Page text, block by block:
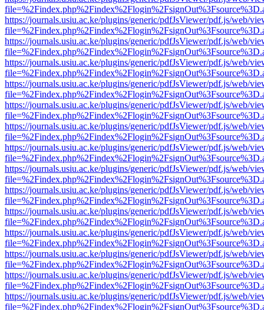
https://journals.usiu.ac.ke/plugins/generic/pdfJsViewer/pdf.js/web/
https://journals.usiu.ac.ke/plugins/generic/pdfJsViewer/pdf.js/web/
https://journals.usiu.ac.ke/plugins/generic/pdfJsViewer/pdf.js/web/
https://journals.usiu.ac.ke/plugins/generic/pdfJsViewer/pdf.js/web/
https://journals.usiu.ac.ke/plugins/generic/pdfJsViewer/pdf.js/web/
https://journals.usiu.ac.ke/plugins/generic/pdfJsViewer/pdf.js/web/
https://journals.usiu.ac.ke/plugins/generic/pdfJsViewer/pdf.js/web/
https://journals.usiu.ac.ke/plugins/generic/pdfJsViewer/pdf.js/web/
https://journals.usiu.ac.ke/plugins/generic/pdfJsViewer/pdf.js/web/
https://journals.usiu.ac.ke/plugins/generic/pdfJsViewer/pdf.js/web/
https://journals.usiu.ac.ke/plugins/generic/pdfJsViewer/pdf.js/web/
https://journals.usiu.ac.ke/plugins/generic/pdfJsViewer/pdf.js/web/
https://journals.usiu.ac.ke/plugins/generic/pdfJsViewer/pdf.js/web/
https://journals.usiu.ac.ke/plugins/generic/pdfJsViewer/pdf.js/web/